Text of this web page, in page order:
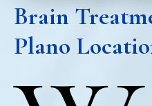
Brain
Plano Locatio